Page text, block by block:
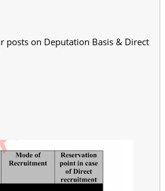
posts on Deputation Basis & Direct